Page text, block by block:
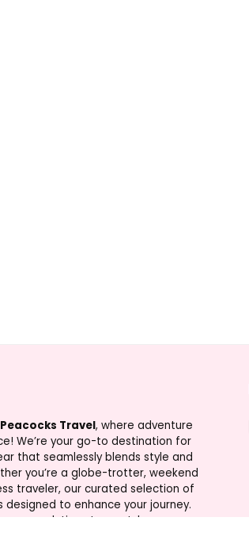
Travel, where adventure
We’re your go-to destination for
that seamlessly blends style and
you’re a globe-trotter, weekend
traveler, our curated selection of
designed to enhance your journey.
solutions to must-have